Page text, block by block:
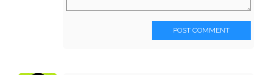
POST COMMENT